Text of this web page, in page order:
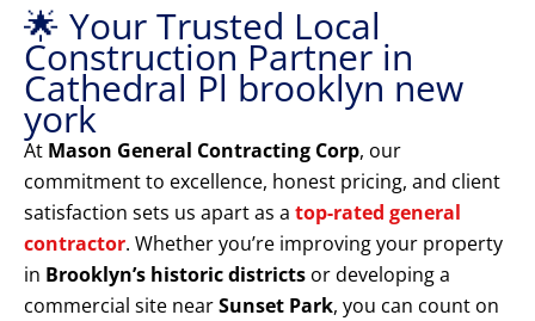
🌟 Your Trusted Local
Construction Partner in
Cathedral Pl brooklyn new
york
At Mason General Contracting Corp, our
commitment to excellence, honest pricing, and client
satisfaction sets us apart as a top-rated general
contractor. Whether you’re improving your property
in Brooklyn’s historic districts or developing a
commercial site nearSunset Park, you can count on